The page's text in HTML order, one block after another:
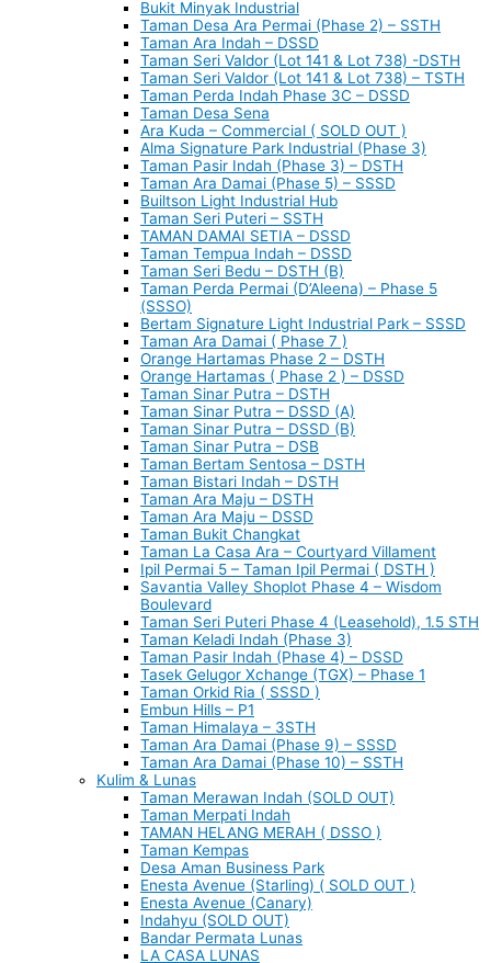
Bukit Minyak Industrial
Taman Desa Ara Permai (Phase 2) – SSTH
Taman Ara Indah – DSSD
Taman Seri Valdor (Lot 141 & Lot 738) -DSTH
Taman Seri Valdor (Lot 141 & Lot 738) – TSTH
Taman Perda Indah Phase 3C – DSSD
Taman Desa Sena
Ara Kuda – Commercial ( SOLD OUT )
Alma Signature Park Industrial (Phase 3)
Taman Pasir Indah (Phase 3) – DSTH
Taman Ara Damai (Phase 5) – SSSD
Builtson Light Industrial Hub
Taman Seri Puteri – SSTH
TAMAN DAMAI SETIA – DSSD
Taman Tempua Indah – DSSD
Taman Seri Bedu – DSTH (B)
Taman Perda Permai (D’Aleena) – Phase 5
(SSSO)
Bertam Signature Light Industrial Park – SSSD
Taman Ara Damai ( Phase 7 )
Orange Hartamas Phase 2 – DSTH
Orange Hartamas ( Phase 2 ) – DSSD
Taman Sinar Putra – DSTH
Taman Sinar Putra – DSSD (A)
Taman Sinar Putra – DSSD (B)
Taman Sinar Putra – DSB
Taman Bertam Sentosa – DSTH
Taman Bistari Indah – DSTH
Taman Ara Maju – DSTH
Taman Ara Maju – DSSD
Taman Bukit Changkat
Taman La Casa Ara – Courtyard Villament
Ipil Permai 5 – Taman Ipil Permai ( DSTH )
Savantia Valley Shoplot Phase 4 – Wisdom
Boulevard
Taman Seri Puteri Phase 4 (Leasehold), 1.5 STH
Taman Keladi Indah (Phase 3)
Taman Pasir Indah (Phase 4) – DSSD
Tasek Gelugor Xchange (TGX) – Phase 1
Taman Orkid Ria ( SSSD )
Embun Hills – P1
Taman Himalaya – 3STH
Taman Ara Damai (Phase 9) – SSSD
Taman Ara Damai (Phase 10) – SSTH
Kulim & Lunas
Taman Merawan Indah (SOLD OUT)
Taman Merpati Indah
TAMAN HELANG MERAH ( DSSO )
Taman Kempas
Desa Aman Business Park
Enesta Avenue (Starling) ( SOLD OUT )
Enesta Avenue (Canary)
Indahyu (SOLD OUT)
Bandar Permata Lunas
LA CASA LUNAS